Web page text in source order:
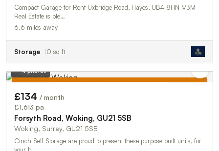
Compact Garage for Rent Uxbridge Road, Hayes, UB4 8HN M3M
Real Estate is ple…
6.6 miles away
Storage 0 sq ft
LARGE COMMERCIAL STORAGE UNITS
4 photos
£134 / month
£1,613 pa
Forsyth Road, Woking, GU21 5SB
Woking, Surrey, GU21 5SB
Cinch Self Storage are proud to present these purpose built units, for